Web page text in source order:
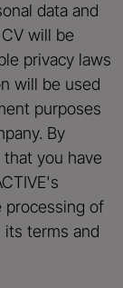
data and
will be
privacy laws
will be used
purposes
By
you have
processing of
its terms and